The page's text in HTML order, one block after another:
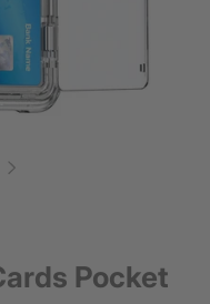
Pocket